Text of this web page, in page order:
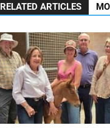
RELATED ARTICLES